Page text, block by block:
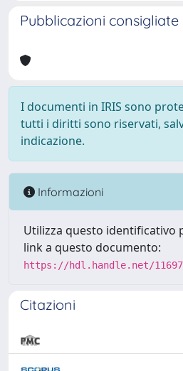
Pubblicazioni consigliate
I documenti in IRIS sono
tutti i diritti sono riservati,
indicazione.
Informazioni
Utilizza questo identificativo
link a questo documento:
https://hdl.handle.net/
Citazioni